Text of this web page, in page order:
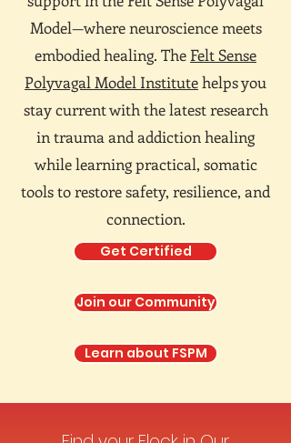
Model—where neuroscience meets
embodied healing. The Felt Sense
Polyvagal Model Institutehelps you
stay current with the latest research
in trauma and addiction healing
while learning practical, somatic
tools to restore safety, resilience, and
connection.
Get Certified
Join our Community
Learn about FSPM